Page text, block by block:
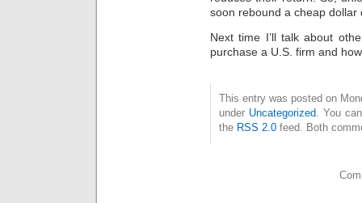
soon rebound a cheap dollar
Next time I’ll talk about
purchase a U.S. firm and
This entry was posted on
under Uncategorized . You
the RSS 2.0 feed. Both